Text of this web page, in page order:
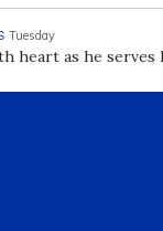
Tuesday
heart as he serves